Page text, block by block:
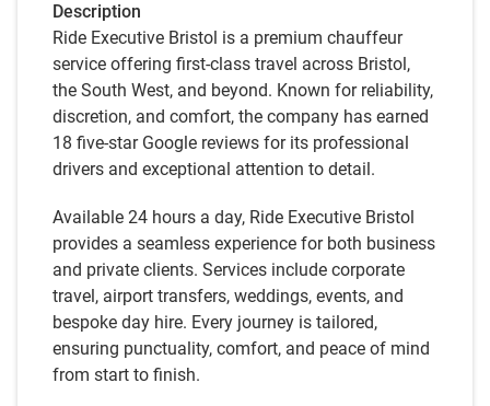
Description
Ride Executive Bristol is a premium chauffeur
service offering first-class travel across Bristol,
the South West, and beyond. Known for reliability,
discretion, and comfort, the company has earned
18 five-star Google reviews for its professional
drivers and exceptional attention to detail.
Available 24 hours a day, Ride Executive Bristol
provides a seamless experience for both business
and private clients. Services include corporate
travel, airport transfers, weddings, events, and
bespoke day hire. Every journey is tailored,
ensuring punctuality, comfort, and peace of mind
from start to finish.